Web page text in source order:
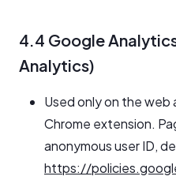
4.4 Google
Analytics)
Used only on the web
Chrome extension.
anonymous user ID,
https://